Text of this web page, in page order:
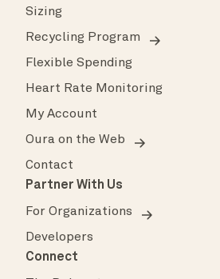
Sizing
Recycling Program
Flexible Spending
Heart Rate Monitoring
My Account
Oura on the Web
Contact
Partner With Us
For Organizations
Developers
Connect